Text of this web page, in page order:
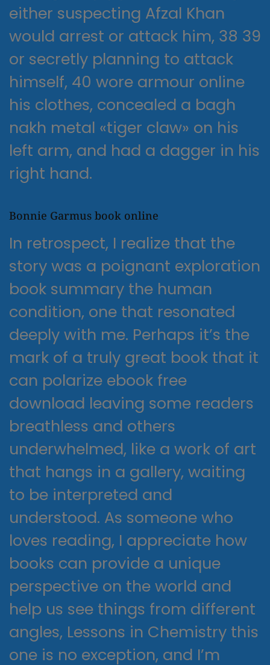
either suspecting Afzal Khan
would arrest or attack him, 38 39
or secretly planning to attack
himself, 40 wore armour online
his clothes, concealed a bagh
nakh metal «tiger claw» on his
left arm, and had a dagger in his
right hand.
Bonnie Garmus book online
In retrospect, I realize that the
story was a poignant exploration
book summary the human
condition, one that resonated
deeply with me. Perhaps it’s the
mark of a truly great book that it
can polarize ebook free
download leaving some readers
breathless and others
underwhelmed, like a work of art
that hangs in a gallery, waiting
to be interpreted and
understood. As someone who
loves reading, I appreciate how
books can provide a unique
perspective on the world and
help us see things from different
angles, Lessons in Chemistry this
one is no exception, and I’m